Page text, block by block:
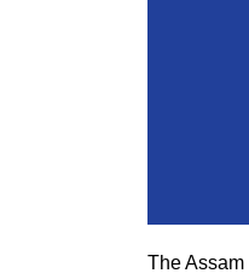
The